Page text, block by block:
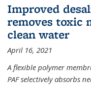
Improved
removes toxic
clean water
April 16, 2021
A flexible polymer
PAF selectively absorbs